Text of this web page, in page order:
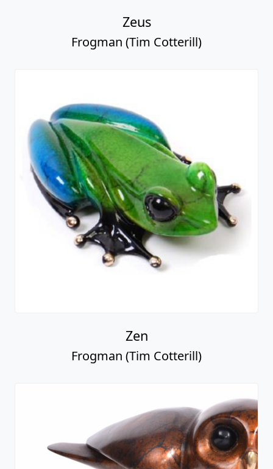
Zeus
Frogman (Tim Cotterill)
Zen
Frogman (Tim Cotterill)